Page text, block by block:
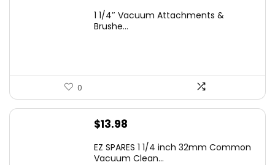
1 1/4″ Vacuum Attachments &
Brushe...
0
$13.98
EZ SPARES 1 1/4 inch 32mm Common
Vacuum Clean...